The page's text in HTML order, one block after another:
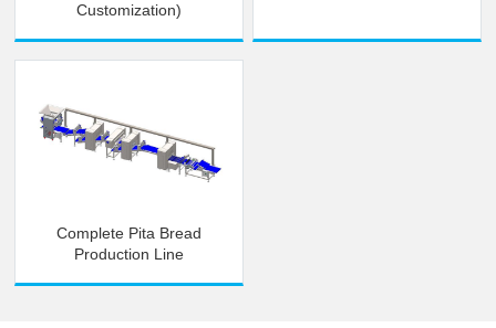
Customization)
Complete Pita Bread
Production Line